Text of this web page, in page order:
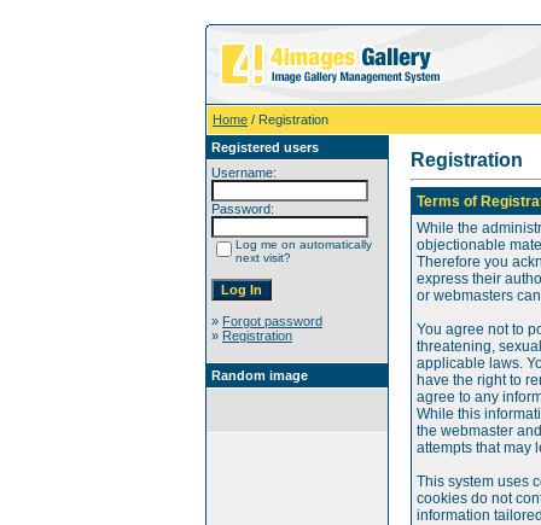
Home / Registration
Registered users
Username:
Password:
Log me on automatically
next visit?
» Forgot password
» Registration
Random image
Registration
Terms of
While the
objectionable
Therefore you
express their
or webmasters
You agree not to
threatening,
applicable laws.
have the right to
agree to any
While this
the webmaster
attempts that may
This system uses
cookies do not
information